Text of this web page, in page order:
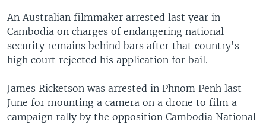
An Australian filmmaker arrested last year in
Cambodia on charges of endangering national
security remains behind bars after that country's
high court rejected his application for bail.
James Ricketson was arrested in Phnom Penh last
June for mounting a camera on a drone to film a
campaign rally by the opposition Cambodia National